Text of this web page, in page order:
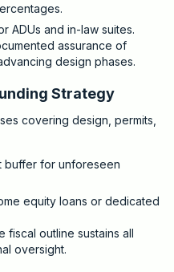
ADUs and in-law suites.
assurance of
design phases.
Strategy
covering design, permits,
buffer for unforeseen
equity loans or dedicated
fiscal outline sustains all
oversight.